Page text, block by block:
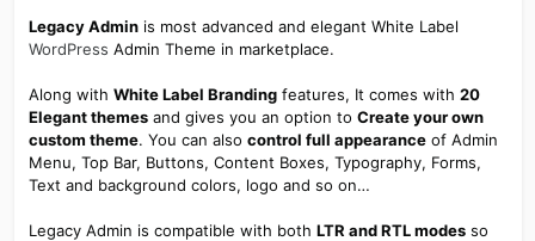
Legacy Adminis most advanced and elegant White Label
WordPress Admin Theme in marketplace.
Along with White Label Brandingfeatures, It comes with 20
Elegant themesand gives you an option to Create your own
custom theme. You can also control full appearanceof Admin
Menu, Top Bar, Buttons, Content Boxes, Typography, Forms,
Text and background colors, logo and so on…
Legacy Admin is compatible with both LTR and RTL modesso